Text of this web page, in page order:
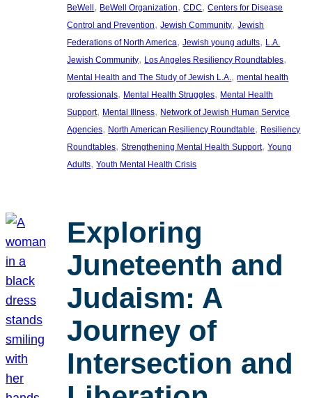
BeWell , BeWell Organization, CDC, Centers for Disease
Control and Prevention, Jewish Community, Jewish
Federations of North America, Jewish young adults, L.A.
Jewish Community, Los Angeles Resiliency Roundtables
Mental Health and The Study of Jewish L.A., mental health
professionals, Mental Health Struggles, Mental Health
Support, Mental Illness, Network of Jewish Human Service
Agencies, North American Resiliency Roundtable, Resiliency
Roundtables, Strengthening Mental Health Support, Young
Adults, Youth Mental Health Crisis
Exploring
Juneteenth and
Judaism: A
Journey of
Intersection and